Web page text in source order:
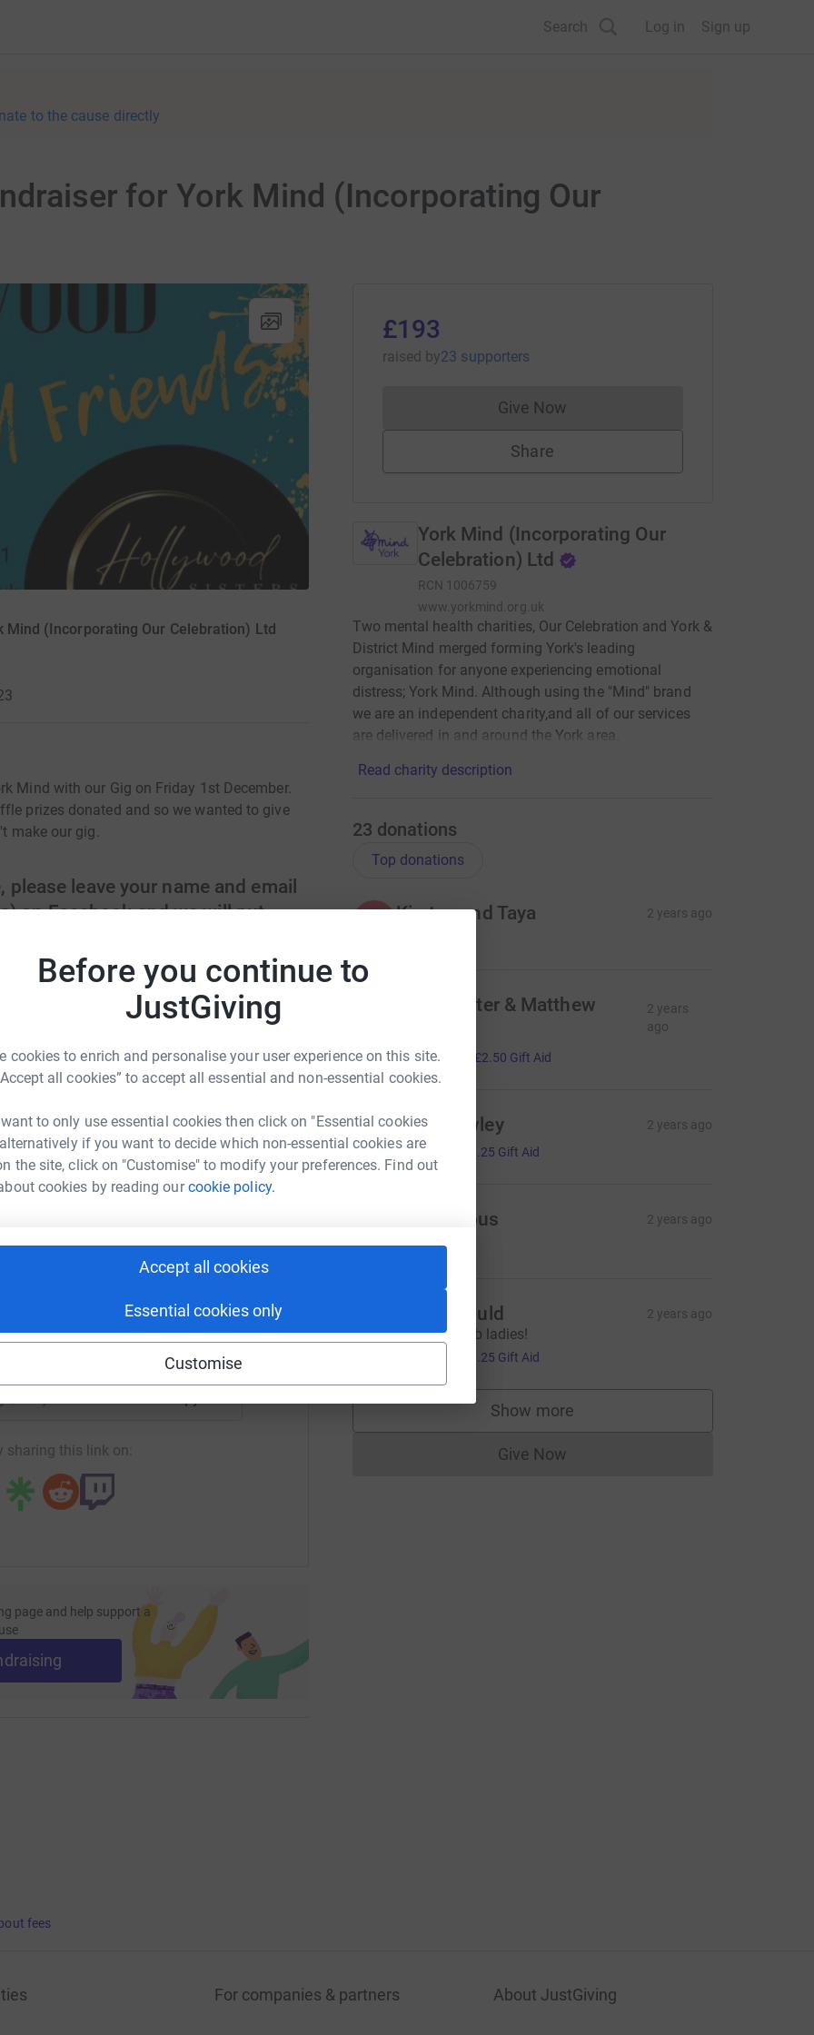
Before you continue to
JustGiving
cookies to enrich and personalise your user experience on this site.
all cookies” to accept all essential and non-essential cookies.
to only use essential cookies then click on "Essential cookies
if you want to decide which non-essential cookies are
the site, click on "Customise" to modify your preferences. Find out
cookies by reading ourcookie policy.
Accept all cookies
Essential cookies only
Customise
Search Log in Sign up
to the cause directly
for York Mind (Incorporating Our
(Incorporating Our Celebration) Ltd
Mind with our Gig on Friday 1st December.
prizes donated and so we wanted to give
make our gig.
leave your name and email
on Facebook and we will put
it.
Print, Afternoon tea for 2 at Malton
Wine/Prosecco, Icecream voucher from
page.
totally secure. Your details are safe with
emails. Once you donate, they'll send
efficient way to donate - saving time and
Spencer
could help raise up to 5x more in
to make it happen:
LinkedIn X Email
1700920962362?utm_medium=FR&utm_source=CL
sharing this link on:
page and help support a
£193
raised by23 supporters
Give NowDonations cannot currently be made
Share
York Mind (Incorporating Our
Celebration) Ltd
RCN 1006759
www.yorkmind.org.uk
Two mental health charities, Our Celebration and York &
District Mind merged forming York's leading
organisation for anyone experiencing emotional
distress; York Mind. Although using the "Mind" brand
we are an independent charity,and all of our services
are delivered in and around the York area.
Read charity description
23 donations
Top donations
Kirsten and Taya 2 years ago
Helen, Peter & Matthew
2 years
ago
£10.00 £2.50 Gift Aid
R Rosy Rowley 2 years ago
£5.00 £1.25 Gift Aid
Anonymous 2 years ago
£5.00
Lizzie Mould 2 years ago
Awesome job ladies!
£1.25 Gift Aid
Show more
supporters
Give NowDonations cannot currently be made
fees
For companies & partners About JustGiving